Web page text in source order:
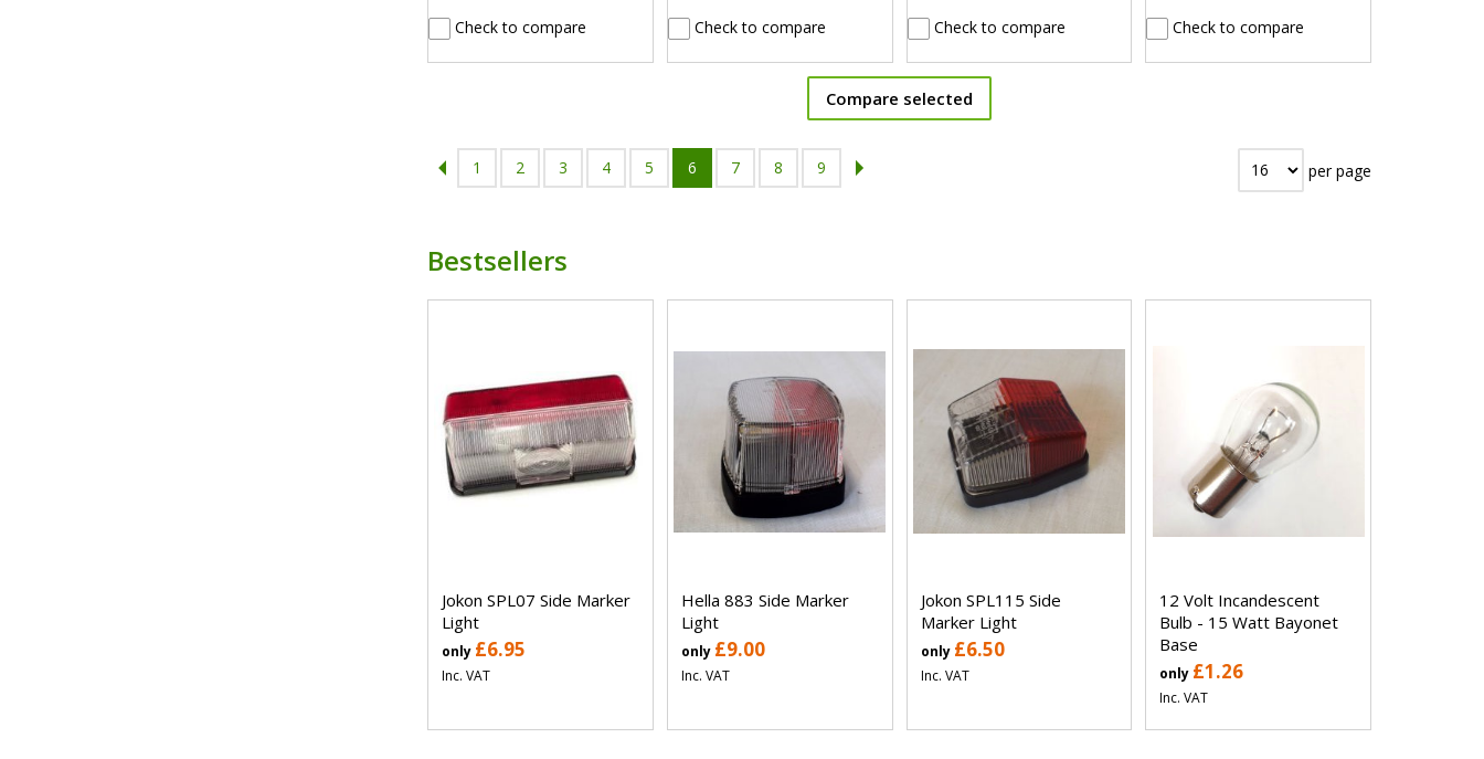
Check to compare Check to compare Check to compare Check to compare
Compare selected
1 2 3 4 5 6 7 8 9 per page
Bestsellers
Jokon SPL07 Side Marker
Light
only £6.95
Inc. VAT
Hella 883 Side Marker
Light
only £9.00
Inc. VAT
Jokon SPL115 Side
Marker Light
only £6.50
Inc. VAT
12 Volt Incandescent
Bulb - 15 Watt Bayonet
Base
only £1.26
Inc. VAT